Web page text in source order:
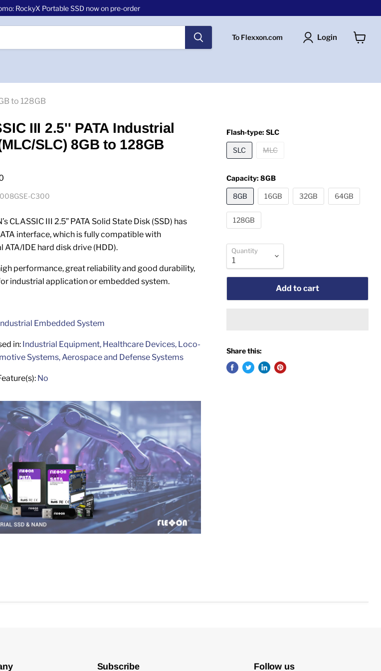
RockyX Portable SSD now on pre-order
To Flexxon.com Login
to 128GB
III 2.5'' PATA Industrial
SLC) 8GB to 128GB
C300
CLASSIC III 2.5” PATA Solid State Disk (SSD) has
interface, which is fully compatible with
ATA/IDE hard disk drive (HDD).
performance, great reliability and good durability,
industrial application or embedded system.
Embedded System
in: Industrial Equipment, Healthcare Devices, Loco-
Systems, Aerospace and Defense Systems
No
Flash-type:SLC
SLC MLC
Capacity:8GB
8GB 16GB 32GB 64GB
128GB
Quantity
Add to cart
Share this:
Subscribe Follow us